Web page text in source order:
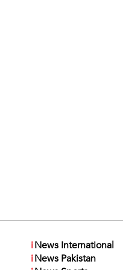
iNews International
iNews Pakistan